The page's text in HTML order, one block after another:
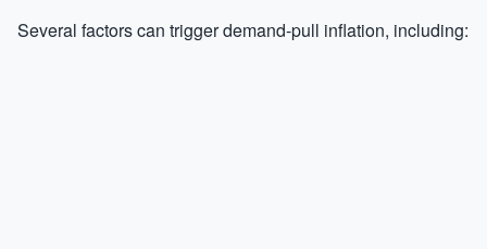
Several factors can trigger demand-pull inflation, including: